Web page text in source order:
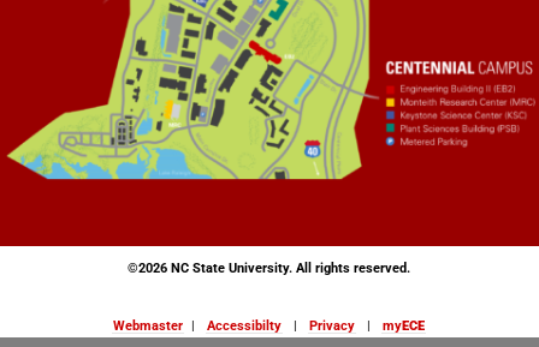
©2026 NC State University. All rights reserved.
Webmaster Accessibilty Privacy myECE